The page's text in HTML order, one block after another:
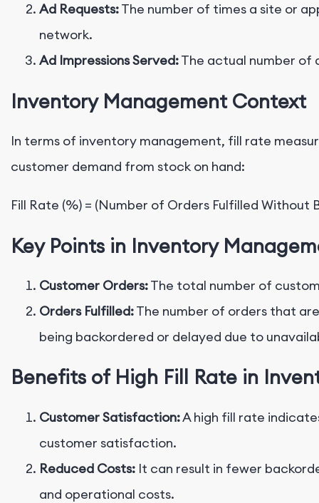
Ad Requests:The number of times a site or
network.
Ad Impressions Served:The actual number of
Inventory Management Context
In terms of inventory management, fill rate
customer demand from stock on hand:
Key Points in Inventory
Customer Orders:The total number of
Orders Fulfilled:The number of orders that
being backordered or delayed due to
Benefits of High Fill Rate in
Customer Satisfaction:A high fill rate
customer satisfaction.
Reduced Costs: It can result in fewer
and operational costs.